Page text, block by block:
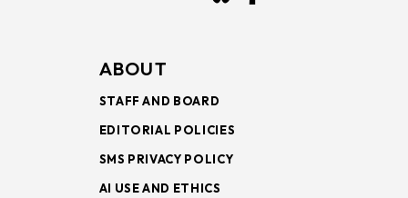
ABOUT
STAFF AND BOARD
EDITORIAL POLICIES
SMS PRIVACY POLICY
AI USE AND ETHICS